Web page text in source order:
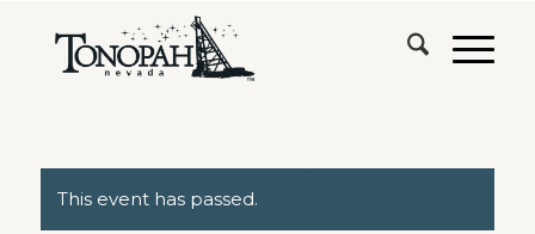
This event has passed.